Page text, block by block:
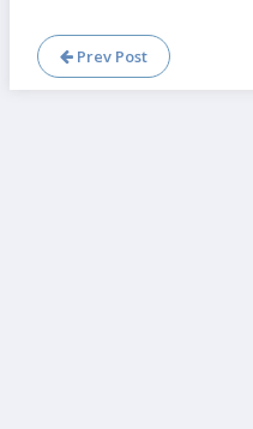
Prev Post